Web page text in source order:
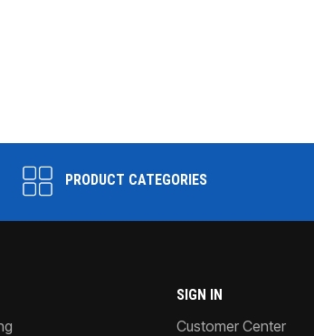
PRODUCT CATEGORIES
SIGN IN
Customer Center